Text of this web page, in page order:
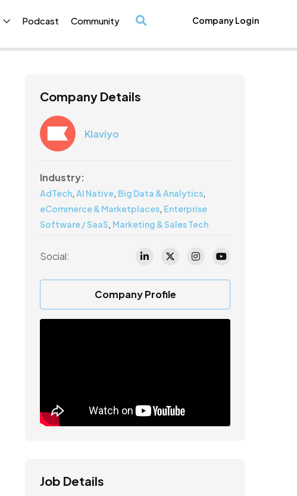
Podcast Community Company Login
Company Details
Klaviyo
Industry:
AdTech, AI Native, Big Data & Analytics,
eCommerce & Marketplaces, Enterprise
Software / SaaS, Marketing & Sales Tech
Social:
Company Profile
Job Details